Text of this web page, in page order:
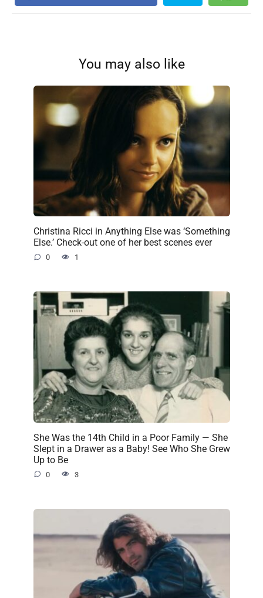
You may also like
Christina Ricci in Anything Else was ‘Something
Else.’ Check-out one of her best scenes ever
0 1
She Was the 14th Child in a Poor Family — She
Slept in a Drawer as a Baby! See Who She Grew
Up to Be
0 3